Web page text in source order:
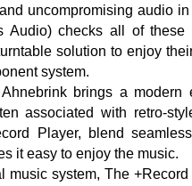
uncompromising audio
Audio) checks all of these
solution to enjoy
system.
brings a
associated with retro-
Player, blend
it easy to enjoy the music.
system, The